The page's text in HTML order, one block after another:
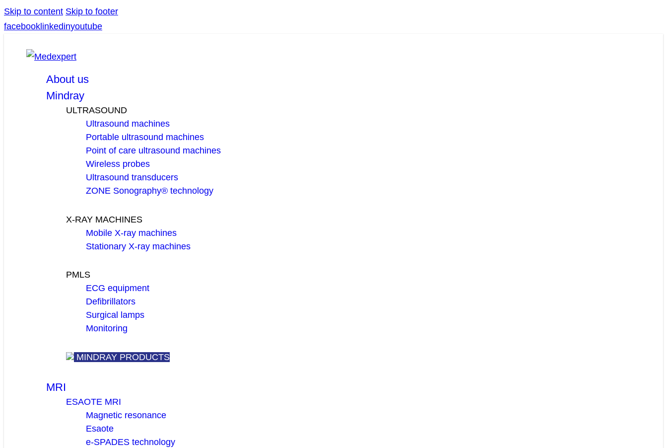
Skip to content Skip to footer
facebook linkedinyoutube
About us
Mindray
ULTRASOUND
Ultrasound machines
Portable ultrasound machines
Point of care ultrasound machines
Wireless probes
Ultrasound transducers
ZONE Sonography® technology
X-RAY MACHINES
Mobile X-ray machines
Stationary X-ray machines
PMLS
ECG equipment
Defibrillators
Surgical lamps
Monitoring
MINDRAY PRODUCTS
MRI
ESAOTE MRI
Magnetic resonance
Esaote
e-SPADES technology